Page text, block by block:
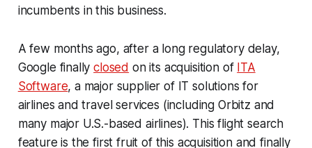
incumbents in this business.
A few months ago, after a long regulatory delay,
Google finallyclosed on its acquisition of ITA
Software, a major supplier of IT solutions for
airlines and travel services (including Orbitz and
many major U.S.-based airlines). This flight search
feature is the first fruit of this acquisition and finally